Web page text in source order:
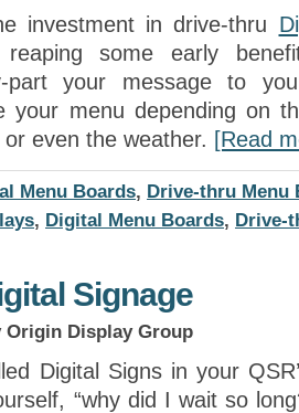
investment in drive-thru
reaping some early
part your message to
your menu depending on
even the weather. [Read
Menu Boards, Drive-thru Menu
, Digital Menu Boards, Drive-
Signage
Origin Display Group
Digital Signs in your
“why did I wait so